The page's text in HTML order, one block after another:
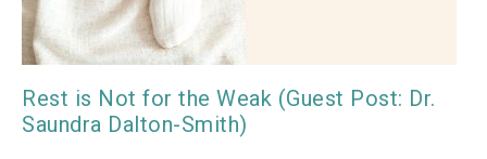
Rest is Not for the Weak (Guest Post: Dr.
Saundra Dalton-Smith)